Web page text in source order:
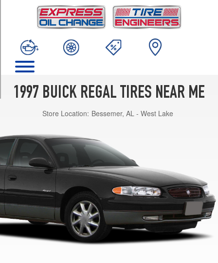
1997 BUICK REGAL TIRES NEAR ME
Store Location: Bessemer, AL - West Lake
Touring
(225/60R16)
LS
Opt
(205/70R15)